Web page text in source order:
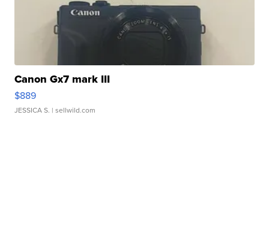
Canon Gx7 mark III
$889
JESSICA S. | sellwild.com